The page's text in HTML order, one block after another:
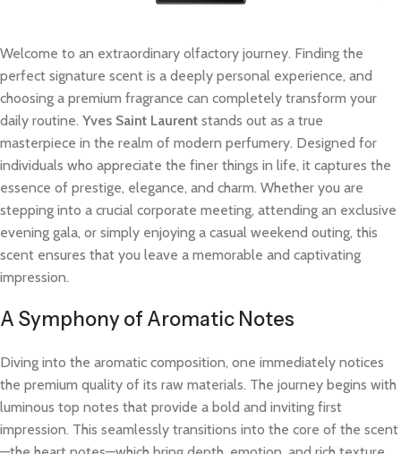
Welcome to an extraordinary olfactory journey. Finding the
perfect signature scent is a deeply personal experience, and
choosing a premium fragrance can completely transform your
daily routine. Yves Saint Laurent stands out as a true
masterpiece in the realm of modern perfumery. Designed for
individuals who appreciate the finer things in life, it captures the
essence of prestige, elegance, and charm. Whether you are
stepping into a crucial corporate meeting, attending an exclusive
evening gala, or simply enjoying a casual weekend outing, this
scent ensures that you leave a memorable and captivating
impression.
A Symphony of Aromatic Notes
Diving into the aromatic composition, one immediately notices
the premium quality of its raw materials. The journey begins with
luminous top notes that provide a bold and inviting first
impression. This seamlessly transitions into the core of the scent